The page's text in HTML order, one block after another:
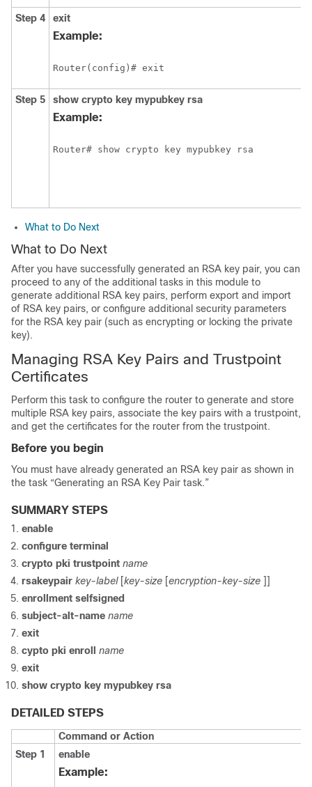
Step 4 exit
Example:
Router(config)# exit
Step 5 show crypto key mypubkey rsa
Example:
What to Do Next
What to Do Next
After you have successfully generated an RSA key pair, you can
proceed to any of the additional tasks in this module to
generate additional RSA key pairs, perform export and import
of RSA key pairs, or configure additional security parameters
for the RSA key pair (such as encrypting or locking the private
key).
Managing RSA Key Pairs and Trustpoint
Certificates
Perform this task to configure the router to generate and store
multiple RSA key pairs, associate the key pairs with a trustpoint,
and get the certificates for the router from the trustpoint.
Before you begin
You must have already generated an RSA key pair as shown in
the task “Generating an RSA Key Pair task.”
SUMMARY STEPS
enable
configure terminal
crypto pki trustpoint name
rsakeypair key-label [key-size [encryption-key-size ]]
enrollment selfsigned
subject-alt-name name
exit
cypto pki enroll
name
exit
show crypto key mypubkey rsa
DETAILED STEPS
Command or Action
Step 1
enable
Example: